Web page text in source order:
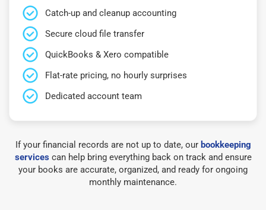
Catch-up and cleanup accounting
Secure cloud file transfer
QuickBooks & Xero compatible
Flat-rate pricing, no hourly surprises
Dedicated account team
If your financial records are not up to date, our bookkeeping
servicescan help bring everything back on track and ensure
your books are accurate, organized, and ready for ongoing
monthly maintenance.